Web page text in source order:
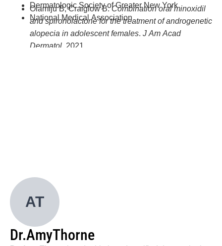
Dermatologic Society of Greater New York
National Medical Association
Olamiju B, Craiglow B.Combination oral minoxidil
and spironolactone for the treatment of androgenetic
alopecia in adolescent females. J Am Acad
Dermatol . 2021.
melanoma in situ with conventional excision
Acad Dermatol
Olamiju B, Leventhal JS, Vesely MD.
scabies presenting as erythroderma in a patient with
iatrogenic immunosuppression
AT
Dr.AmyThorne